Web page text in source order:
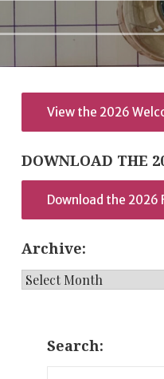
View the 2026
DOWNLOAD THE
Download the 2026
Archive:
Archive:
Search: